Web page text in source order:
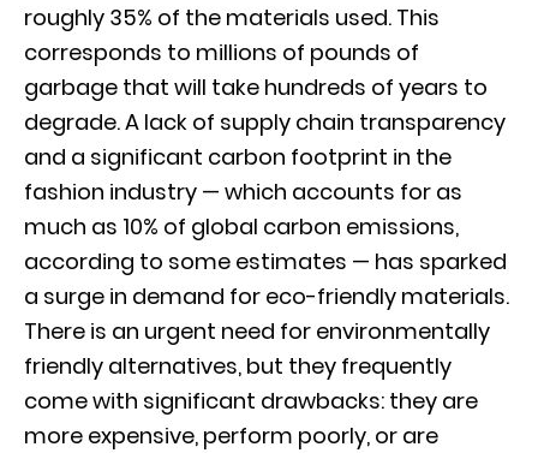
roughly 35% of the materials used. This
corresponds to millions of pounds of
garbage that will take hundreds of years to
degrade. A lack of supply chain transparency
and a significant carbon footprint in the
fashion industry — which accounts for as
much as 10% of global carbon emissions,
according to some estimates — has sparked
a surge in demand for eco-friendly materials.
There is an urgent need for environmentally
friendly alternatives, but they frequently
come with significant drawbacks: they are
more expensive, perform poorly, or are